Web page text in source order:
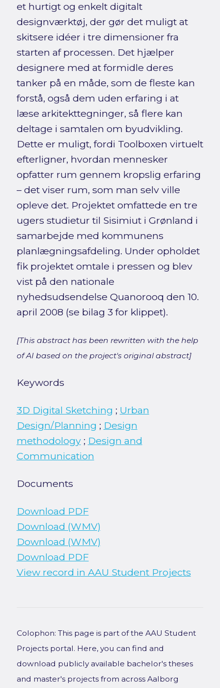
et hurtigt og enkelt digitalt
designværktøj, der gør det muligt at
skitsere idéer i tre dimensioner fra
starten af processen. Det hjælper
designere med at formidle deres
tanker på en måde, som de fleste kan
forstå, også dem uden erfaring i at
læse arkitekttegninger, så flere kan
deltage i samtalen om byudvikling.
Dette er muligt, fordi Toolboxen virtuelt
efterligner, hvordan mennesker
opfatter rum gennem kropslig erfaring
– det viser rum, som man selv ville
opleve det. Projektet omfattede en tre
ugers studietur til Sisimiut i Grønland i
samarbejde med kommunens
planlægningsafdeling. Under opholdet
fik projektet omtale i pressen og blev
vist på den nationale
nyhedsudsendelse Quanorooq den 10.
april 2008 (se bilag 3 for klippet).
[This abstract has been rewritten with the help
of AI based on the project's original abstract]
Keywords
3D Digital Sketching ; Urban
Design/Planning ; Design
methodology; Design and
Communication
Documents
Download PDF
Download (WMV)
Download (WMV)
Download PDF
View record in AAU Student Projects
Colophon: This page is part of the AAU Student
Projects portal. Here, you can find and
download publicly available bachelor's theses
and master's projects from across Aalborg